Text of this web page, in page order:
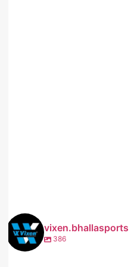
vixen.bhallasports
386